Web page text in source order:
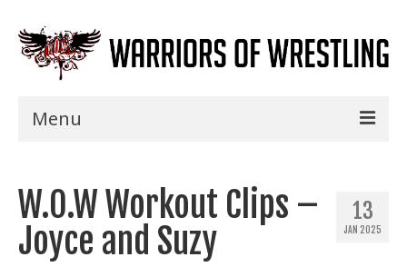
Menu
Shows
Events
13
JAN 2025
W.O.W Workout Clips –
Joyce and Suzy